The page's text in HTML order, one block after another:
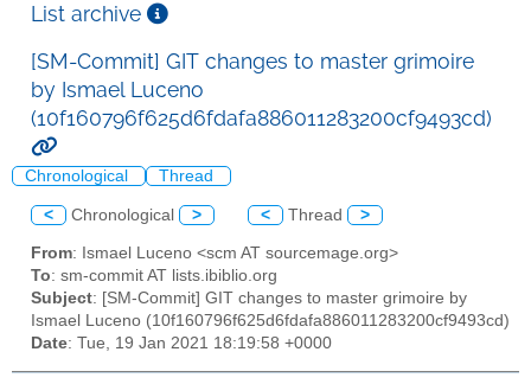
List archive
[SM-Commit] GIT changes to master grimoire
by Ismael Luceno
(10f160796f625d6fdafa886011283200cf9493cd)
Chronological Thread
< Chronological > < Thread >
From: Ismael Luceno <scm AT sourcemage.org>
To: sm-commit AT lists.ibiblio.org
Subject: [SM-Commit] GIT changes to master grimoire by
Ismael Luceno (10f160796f625d6fdafa886011283200cf9493cd)
Date: Tue, 19 Jan 2021 18:19:58 +0000